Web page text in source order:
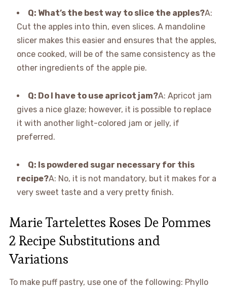
Q: What’s the best way to slice the apples?A:
Cut the apples into thin, even slices. A mandoline
slicer makes this easier and ensures that the apples,
once cooked, will be of the same consistency as the
other ingredients of the apple pie.
Q: Do I have to use apricot jam?A: Apricot jam
gives a nice glaze; however, it is possible to replace
it with another light-colored jam or jelly, if
preferred.
Q: Is powdered sugar necessary for this
recipe?A: No, it is not mandatory, but it makes for a
very sweet taste and a very pretty finish.
Marie Tartelettes Roses De Pommes
2 Recipe Substitutions and
Variations
To make puff pastry, use one of the following: Phyllo